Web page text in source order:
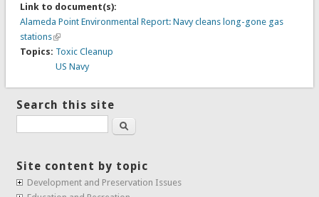
Link to document(s):
Alameda Point Environmental Report: Navy cleans long-gone gas
stations
Topics: Toxic Cleanup
US Navy
Search this site
Search
Site content by topic
Development and Preservation Issues